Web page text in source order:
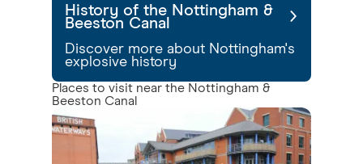
History of the Nottingham &
Beeston Canal
Discover more about Nottingham's
explosive history
Places to visit near the Nottingham &
Beeston Canal